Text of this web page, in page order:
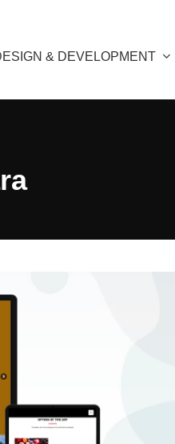
& DEVELOPMENT